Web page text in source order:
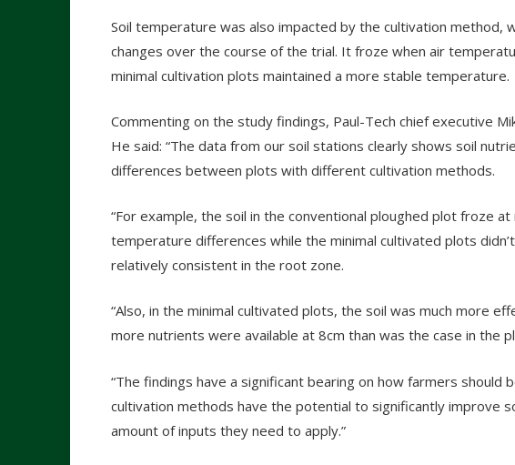
Soil temperature was also impacted by the cultivation method,
changes over the course of the trial. It froze when air
minimal cultivation plots maintained a more stable temperature.
Commenting on the study findings, Paul-Tech chief executive
He said: “The data from our soil stations clearly shows soil
differences between plots with different cultivation methods.
“For example, the soil in the conventional ploughed plot froze
temperature differences while the minimal cultivated plots
relatively consistent in the root zone.
“Also, in the minimal cultivated plots, the soil was much more
more nutrients were available at 8cm than was the case in the
“The findings have a significant bearing on how farmers
cultivation methods have the potential to significantly improve
amount of inputs they need to apply.”